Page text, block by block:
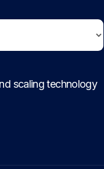
scaling technology